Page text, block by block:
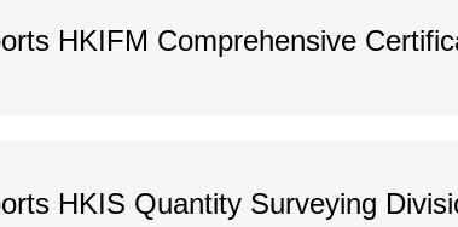
HKIFM Comprehensive
HKIS Quantity Surveying